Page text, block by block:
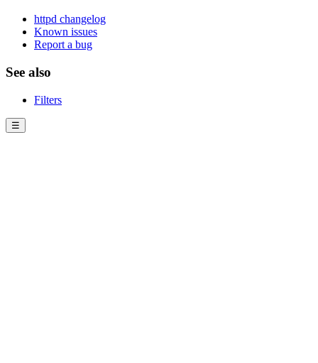
httpd changelog
Known issues
Report a bug
See also
Filters
☰